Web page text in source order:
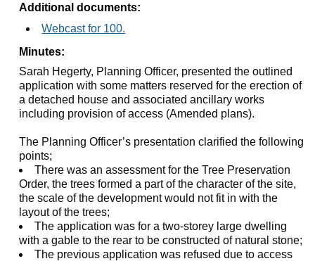
Additional documents:
Webcast for 100.
Minutes:
Sarah Hegerty, Planning Officer, presented the outlined
application with some matters reserved for the erection of
a detached house and associated ancillary works
including provision of access (Amended plans).
The Planning Officer’s presentation clarified the following
points;
There was an assessment for the Tree Preservation
Order, the trees formed a part of the character of the site,
the scale of the development would not fit in with the
layout of the trees;
The application was for a two-storey large dwelling
with a gable to the rear to be constructed of natural stone;
The previous application was refused due to access